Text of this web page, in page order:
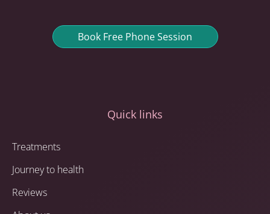
Book Free Phone Session
Quick links
Treatments
Journey to health
Reviews